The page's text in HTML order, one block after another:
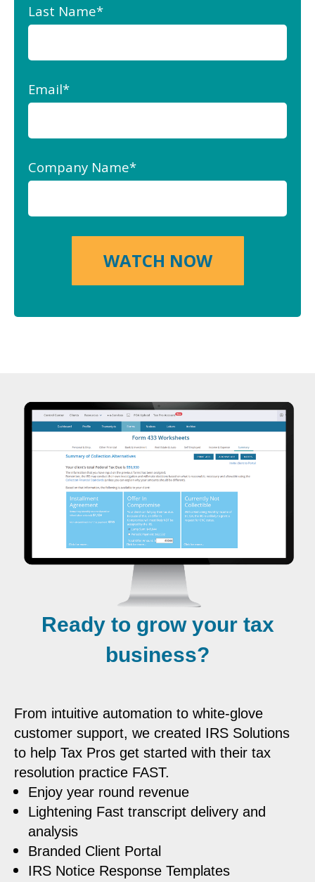
Last Name*
Email*
Company Name*
Ready to grow your tax
business?
From intuitive automation to white-glove
customer support, we created IRS Solutions
to help Tax Pros get started with their tax
resolution practice FAST.
Enjoy year round revenue
Lightening Fast transcript delivery and
analysis
Branded Client Portal
IRS Notice Response Templates